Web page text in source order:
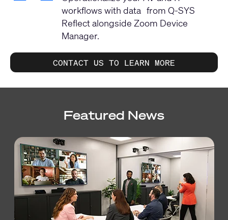
workflows with data from Q-SYS
Reflect alongside Zoom Device
Manager.
CONTACT US TO LEARN MORE
Featured News